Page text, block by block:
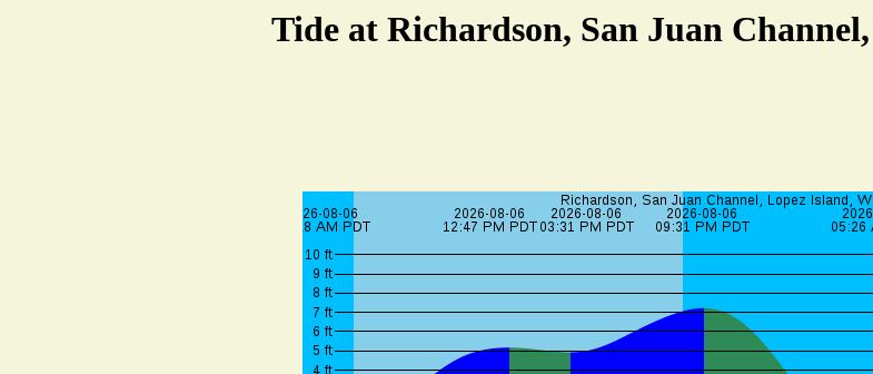
Tide at Richardson, San Juan